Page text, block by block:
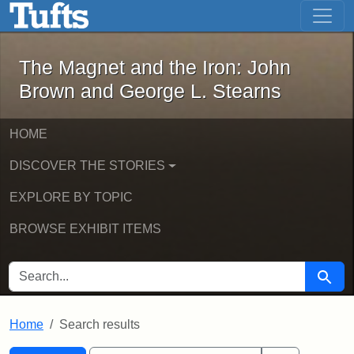
Skip to main content Skip to first result
The Magnet and the Iron: John
The Magnet and the Iron: John
Brown and George L. Stearns
HOME
DISCOVER THE STORIES
EXPLORE BY TOPIC
BROWSE EXHIBIT ITEMS
SEARCH FOR Search
Home Search results